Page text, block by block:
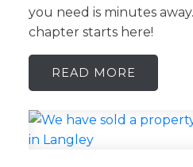
you need is minutes
chapter starts here!
READ